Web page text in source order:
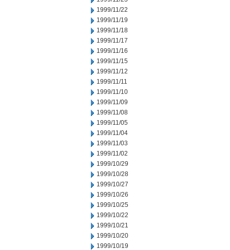
1999/11/22
1999/11/19
1999/11/18
1999/11/17
1999/11/16
1999/11/15
1999/11/12
1999/11/11
1999/11/10
1999/11/09
1999/11/08
1999/11/05
1999/11/04
1999/11/03
1999/11/02
1999/10/29
1999/10/28
1999/10/27
1999/10/26
1999/10/25
1999/10/22
1999/10/21
1999/10/20
1999/10/19